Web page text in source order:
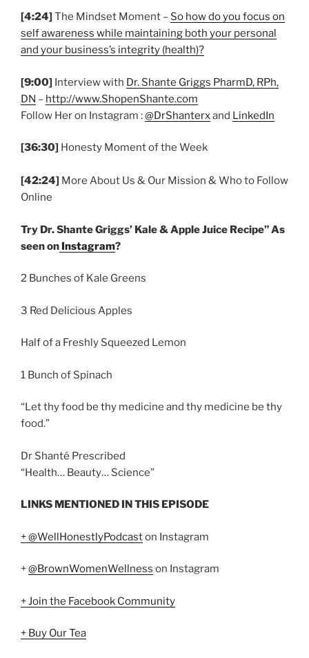
[4:24] The Mindset Moment – So how do you focus on
self awareness while maintaining both your personal
and your business’s integrity (health)?
[9:00] Interview with Dr. Shante Griggs PharmD, RPh,
DN – http://www.ShopenShante.com
Follow Her on Instagram :@DrShanterxand LinkedIn
[36:30] Honesty Moment of the Week
[42:24] More About Us & Our Mission & Who to Follow
Online
Try Dr. Shante Griggs’ Kale & Apple Juice Recipe” As
seen on Instagram?
2 Bunches of Kale Greens
3 Red Delicious Apples
Half of a Freshly Squeezed Lemon
1 Bunch of Spinach
“Let thy food be thy medicine and thy medicine be thy
food.”
Dr Shanté Prescribed
“Health… Beauty… Science”
LINKS MENTIONED IN THIS EPISODE
+ @WellHonestlyPodcaston Instagram
+@BrownWomenWellness on Instagram
+ Join the Facebook Community
+ Buy Our Tea